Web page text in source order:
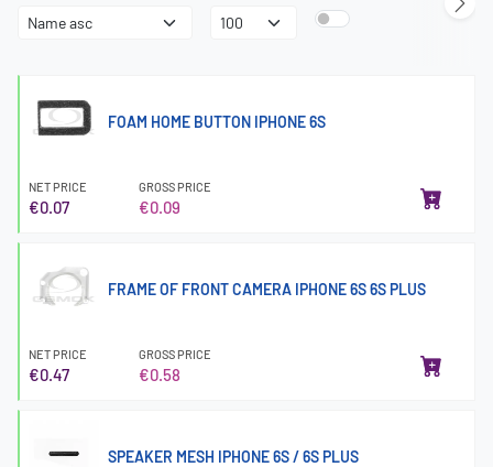
FOAM HOME BUTTON IPHONE 6S
NET PRICE
€0.07
GROSS PRICE
€0.09
FRAME OF FRONT CAMERA IPHONE 6S 6S PLUS
NET PRICE
€0.47
GROSS PRICE
€0.58
SPEAKER MESH IPHONE 6S / 6S PLUS